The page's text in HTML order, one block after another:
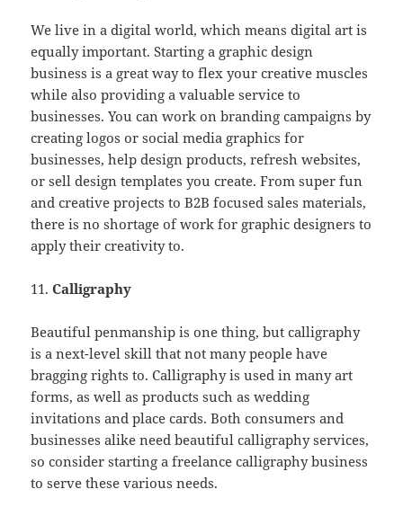
We live in a digital world, which means digital art is
equally important. Starting a graphic design
business is a great way to flex your creative muscles
while also providing a valuable service to
businesses. You can work on branding campaigns by
creating logos or social media graphics for
businesses, help design products, refresh websites,
or sell design templates you create. From super fun
and creative projects to B2B focused sales materials,
there is no shortage of work for graphic designers to
apply their creativity to.
11.Calligraphy
Beautiful penmanship is one thing, but calligraphy
is a next-level skill that not many people have
bragging rights to. Calligraphy is used in many art
forms, as well as products such as wedding
invitations and place cards. Both consumers and
businesses alike need beautiful calligraphy services,
so consider starting a freelance calligraphy business
to serve these various needs.